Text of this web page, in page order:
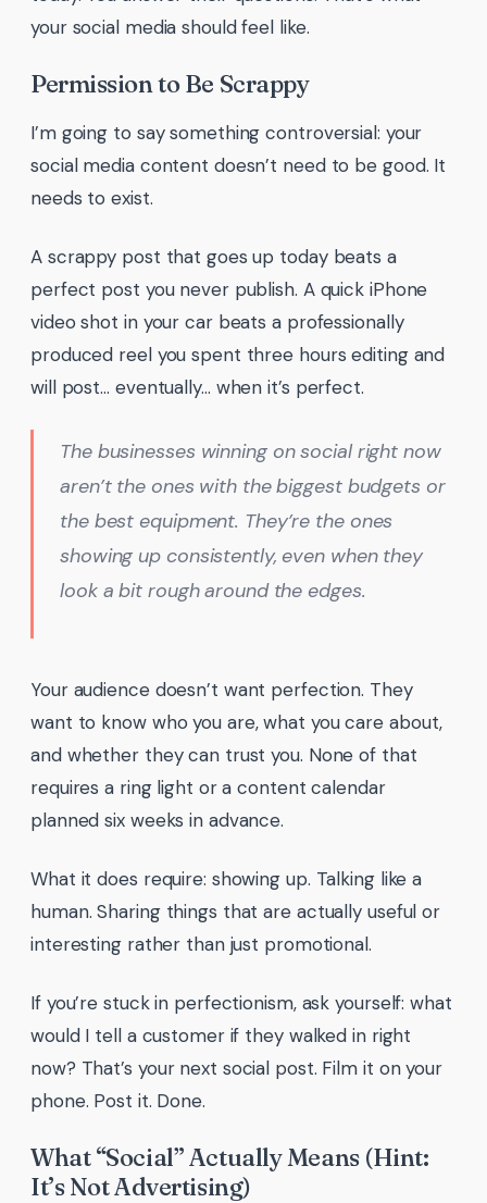
your social media should feel like.
Permission to Be Scrappy
I’m going to say something controversial: your
social media content doesn’t need to be good. It
needs to exist.
A scrappy post that goes up today beats a
perfect post you never publish. A quick iPhone
video shot in your car beats a professionally
produced reel you spent three hours editing and
will post… eventually… when it’s perfect.
The businesses winning on social right now
aren’t the ones with the biggest budgets or
the best equipment. They’re the ones
showing up consistently, even when they
look a bit rough around the edges.
Your audience doesn’t want perfection. They
want to know who you are, what you care about,
and whether they can trust you. None of that
requires a ring light or a content calendar
planned six weeks in advance.
What it does require: showing up. Talking like a
human. Sharing things that are actually useful or
interesting rather than just promotional.
If you’re stuck in perfectionism, ask yourself: what
would I tell a customer if they walked in right
now? That’s your next social post. Film it on your
phone. Post it. Done.
What “Social” Actually Means (Hint:
It’s Not Advertising)